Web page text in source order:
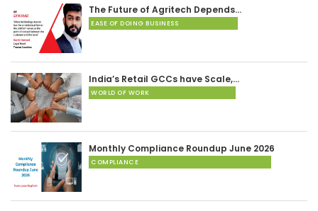
The Future of Agritech Depends…
EASE OF DOING BUSINESS
India’s Retail GCCs have Scale,…
WORLD OF WORK
Monthly Compliance Roundup June 2026
COMPLIANCE